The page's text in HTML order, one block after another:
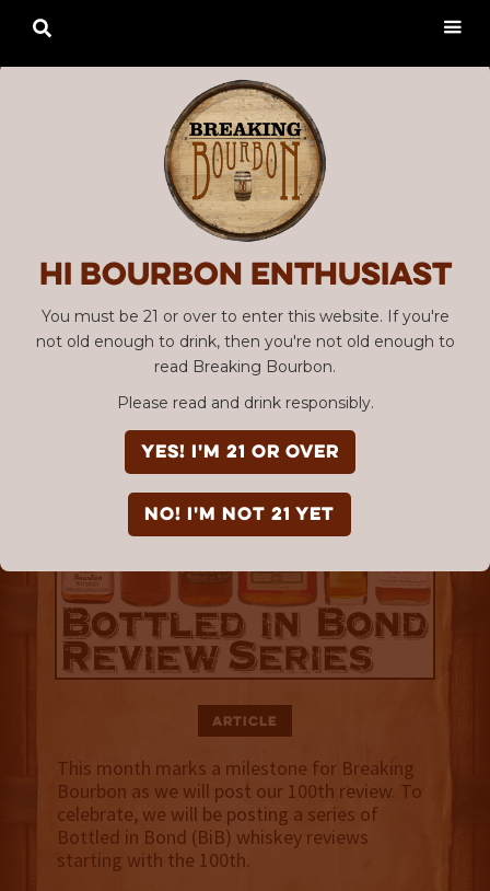
Hi Bourbon enthusiast
You must be 21 or over to enter this website. If you're
not old enough to drink, then you're not old enough to
read Breaking Bourbon.
Please read and drink responsibly.
YES! I'm 21 or over
NO! I'm not 21 yet

Article
This month marks a milestone for Breaking
Bourbon as we will post our 100th review. To
celebrate, we will be posting a series of
Bottled in Bond (BiB) whiskey reviews
starting with the 100th.